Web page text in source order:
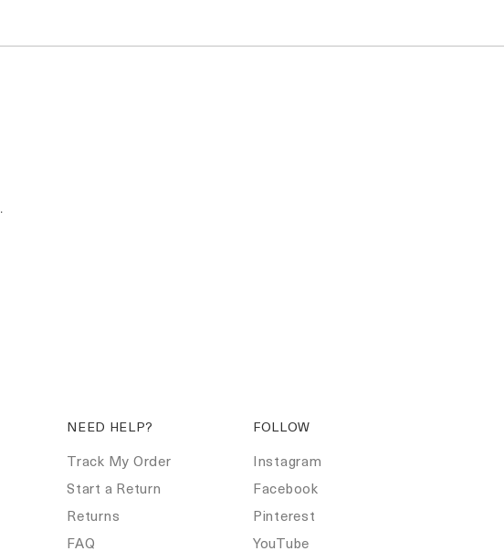
NEED HELP?
Track My Order
Start a Return
Returns
FAQ
FOLLOW
Instagram
Facebook
Pinterest
YouTube